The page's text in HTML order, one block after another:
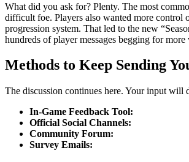
What did you ask for? Plenty. The most
difficult foe. Players also wanted more control
progression system. That led to the new
hundreds of player messages begging for
Methods to Keep Sending
The discussion continues here. Your input will
In-Game Feedback Tool:
Official Social Channels:
Community Forum:
Survey Emails: